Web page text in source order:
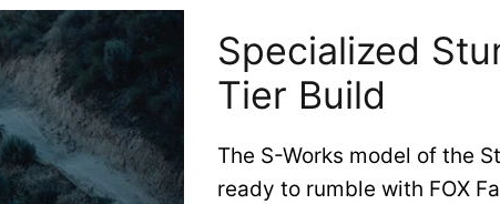
Specialized
Tier Build
The S-Works model of the
ready to rumble with FOX